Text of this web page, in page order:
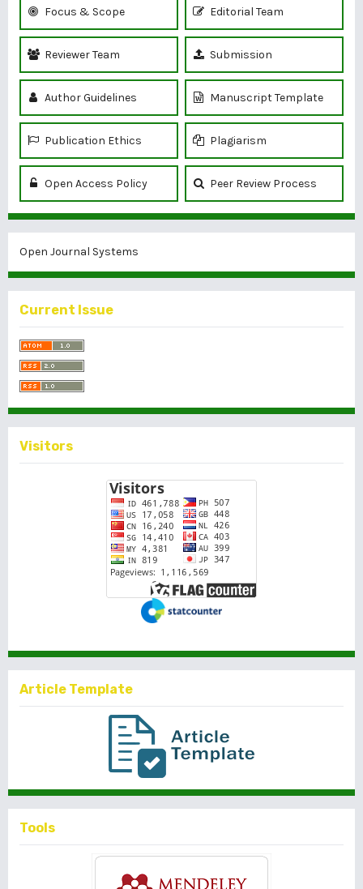
Focus & Scope Editorial Team
Reviewer Team Submission
Author Guidelines Manuscript Template
Publication Ethics Plagiarism
Open Access Policy Peer Review Process
Open Journal Systems
Current Issue
Visitors
Article Template
Tools